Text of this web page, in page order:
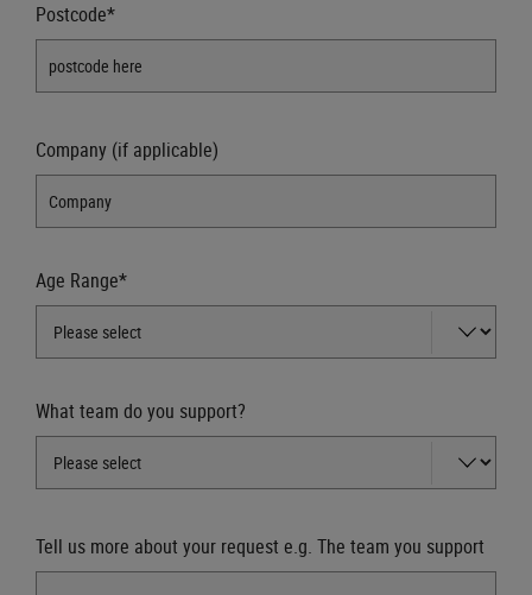
Postcode*
Company (if applicable)
Age Range*
What team do you support?
Tell us more about your request e.g. The team you support